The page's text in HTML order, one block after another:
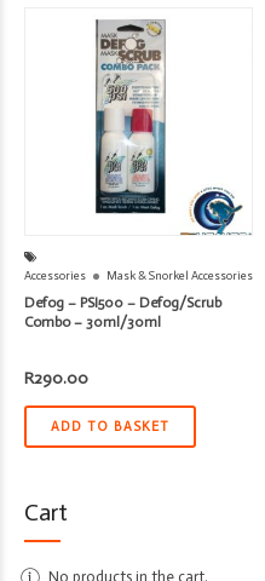
Accessories Mask & Snorkel Accessories
Defog – PSI500 – Defog/Scrub
Combo – 30ml/30ml
R290.00
ADD TO BASKET
Cart
No products in the cart.